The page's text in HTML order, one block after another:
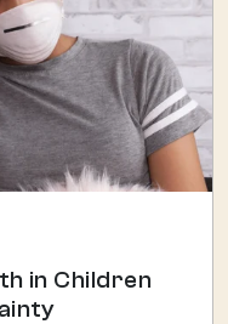
in Children